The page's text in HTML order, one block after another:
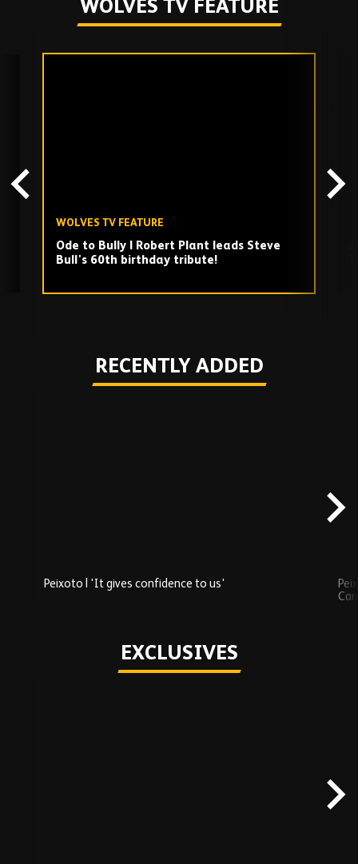
WOLVES TV FEATURE
WOLVES TV FEATURE
Ode to Bully | Robert Plant leads Steve
Bull's 60th birthday tribute!
RECENTLY ADDED
Peixoto | 'It gives confidence to us'
EXCLUSIVES